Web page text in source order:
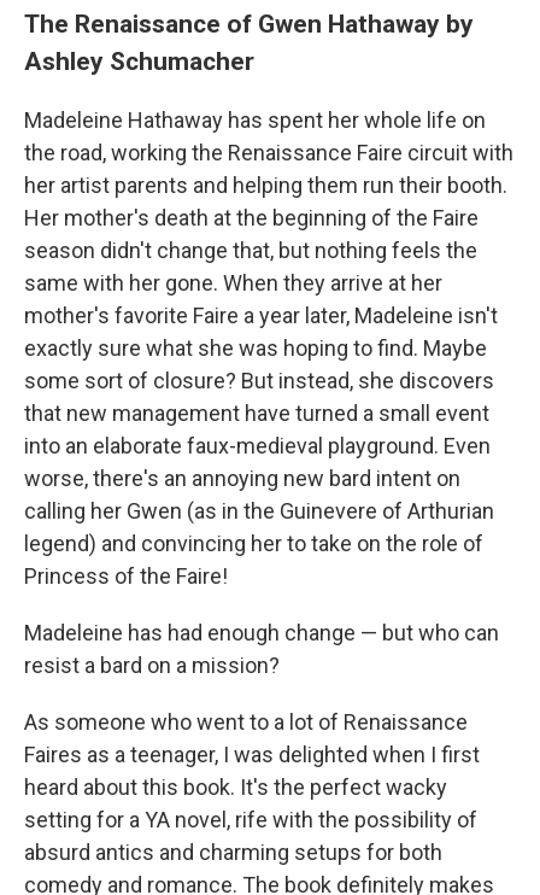
The Renaissance of Gwen Hathaway by
Ashley Schumacher
Madeleine Hathaway has spent her whole life on
the road, working the Renaissance Faire circuit with
her artist parents and helping them run their booth.
Her mother's death at the beginning of the Faire
season didn't change that, but nothing feels the
same with her gone. When they arrive at her
mother's favorite Faire a year later, Madeleine isn't
exactly sure what she was hoping to find. Maybe
some sort of closure? But instead, she discovers
that new management have turned a small event
into an elaborate faux-medieval playground. Even
worse, there's an annoying new bard intent on
calling her Gwen (as in the Guinevere of Arthurian
legend) and convincing her to take on the role of
Princess of the Faire!
Madeleine has had enough change — but who can
resist a bard on a mission?
As someone who went to a lot of Renaissance
Faires as a teenager, I was delighted when I first
heard about this book. It's the perfect wacky
setting for a YA novel, rife with the possibility of
absurd antics and charming setups for both
comedy and romance. The book definitely makes